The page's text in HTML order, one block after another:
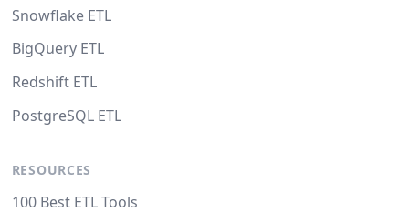
Snowflake ETL
BigQuery ETL
Redshift ETL
PostgreSQL ETL
RESOURCES
100 Best ETL Tools